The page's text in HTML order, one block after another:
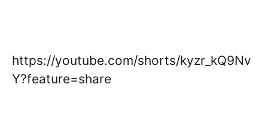
https://youtube.com/shorts/kyzr_kQ9Nv
Y?feature=share